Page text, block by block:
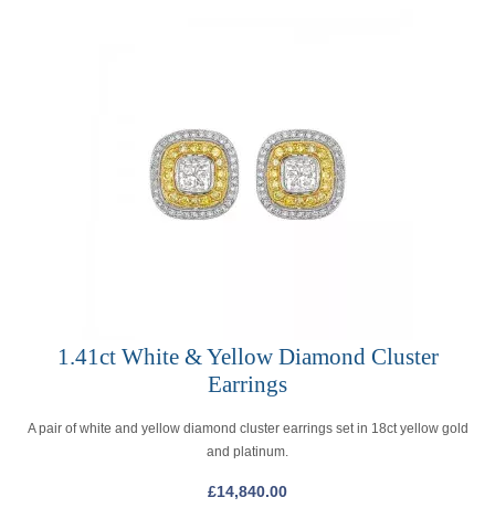
1.41ct White & Yellow Diamond Cluster
Earrings
A pair of white and yellow diamond cluster earrings set in 18ct yellow gold
and platinum.
£14,840.00